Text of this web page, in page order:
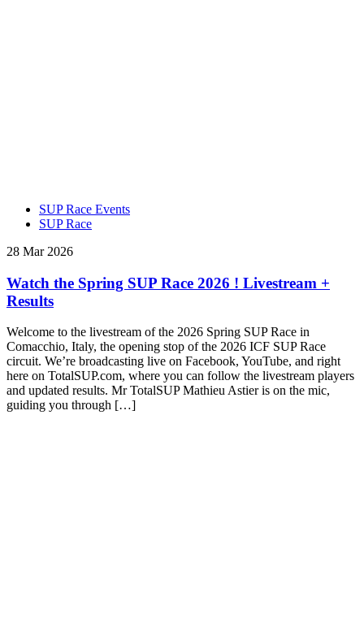
SUP Race Events
SUP Race
28 Mar 2026
Watch the Spring SUP Race 2026 ! Livestream +
Results
Welcome to the livestream of the 2026 Spring SUP Race in
Comacchio, Italy, the opening stop of the 2026 ICF SUP Race
circuit. We’re broadcasting live on Facebook, YouTube, and right
here on TotalSUP.com, where you can follow the livestream players
and updated results. Mr TotalSUP Mathieu Astier is on the mic,
guiding you through […]